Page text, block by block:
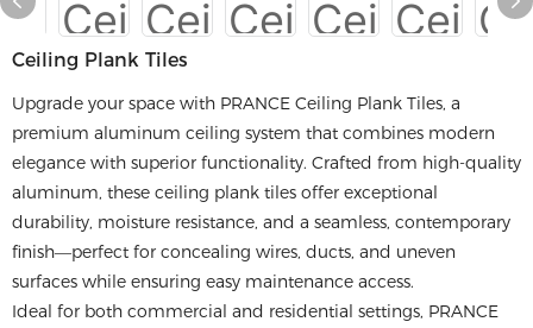
Ceiling Plank Tiles
Upgrade your space with PRANCE Ceiling Plank Tiles, a
premium aluminum ceiling system that combines modern
elegance with superior functionality. Crafted from high-quality
aluminum, these ceiling plank tiles offer exceptional
durability, moisture resistance, and a seamless, contemporary
finish—perfect for concealing wires, ducts, and uneven
surfaces while ensuring easy maintenance access.
Ideal for both commercial and residential settings, PRANCE